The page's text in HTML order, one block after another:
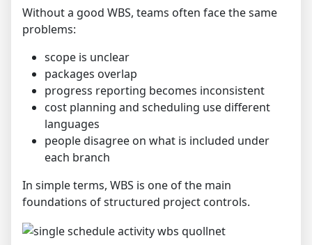
Without a good WBS, teams often face the same
problems:
scope is unclear
packages overlap
progress reporting becomes inconsistent
cost planning and scheduling use different
languages
people disagree on what is included under
each branch
In simple terms, WBS is one of the main
foundations of structured project controls.